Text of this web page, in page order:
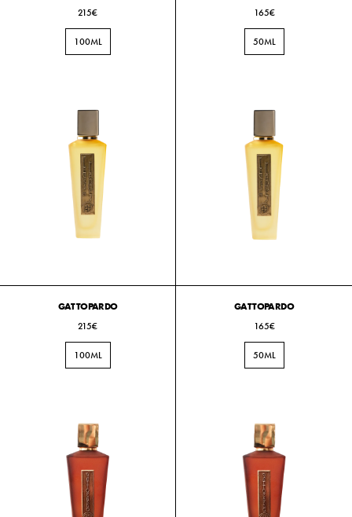
215€
100ML
165€
50ML
GATTOPARDO
215€
100ML
GATTOPARDO
165€
50ML